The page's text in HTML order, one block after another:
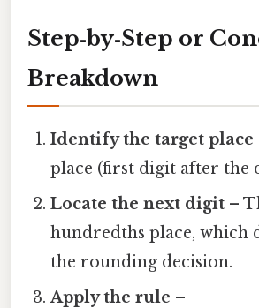
Step‑by‑Step or
Breakdown
Identify the target place
place (first digit after the
Locate the next digit –
hundredths place, which
the rounding decision.
Apply the rule –